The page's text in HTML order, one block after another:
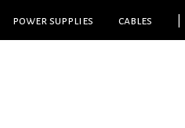
power supplies cables